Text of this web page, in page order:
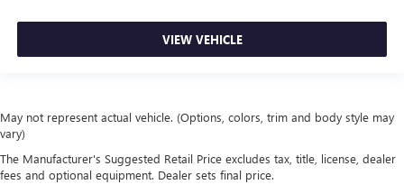
VIEW VEHICLE
May not represent actual vehicle. (Options, colors, trim and body style may
vary)
The Manufacturer's Suggested Retail Price excludes tax, title, license, dealer
fees and optional equipment. Dealer sets final price.